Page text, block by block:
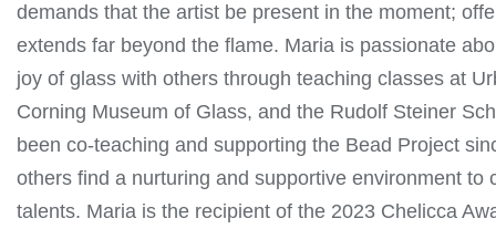
demands that the artist be present in the moment;
extends far beyond the flame. Maria is passionate
joy of glass with others through teaching classes at
Corning Museum of Glass, and the Rudolf Steiner
been co-teaching and supporting the Bead Project
others find a nurturing and supportive environment to
talents. Maria is the recipient of the 2023 Chelicca